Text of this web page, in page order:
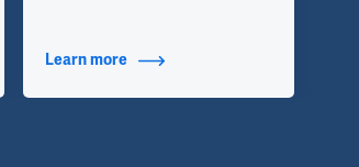
Learn moreabout Contact Info